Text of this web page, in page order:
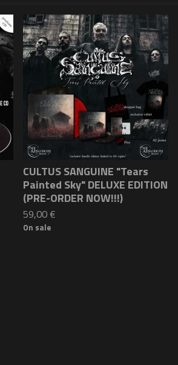
CULTUS SANGUINE "Tears
Painted Sky" DELUXE EDITION
(PRE-ORDER NOW!!!)
59,00 €
On sale